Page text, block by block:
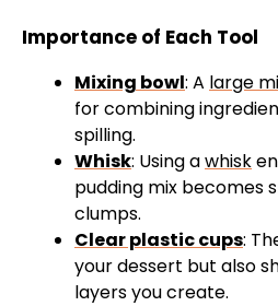
Importance of Each Tool
Mixing bowl: A large
for combining
spilling.
Whisk: Using awhisk
pudding mix becomes
clumps.
Clear plastic cups:
your dessert but also
layers you create.